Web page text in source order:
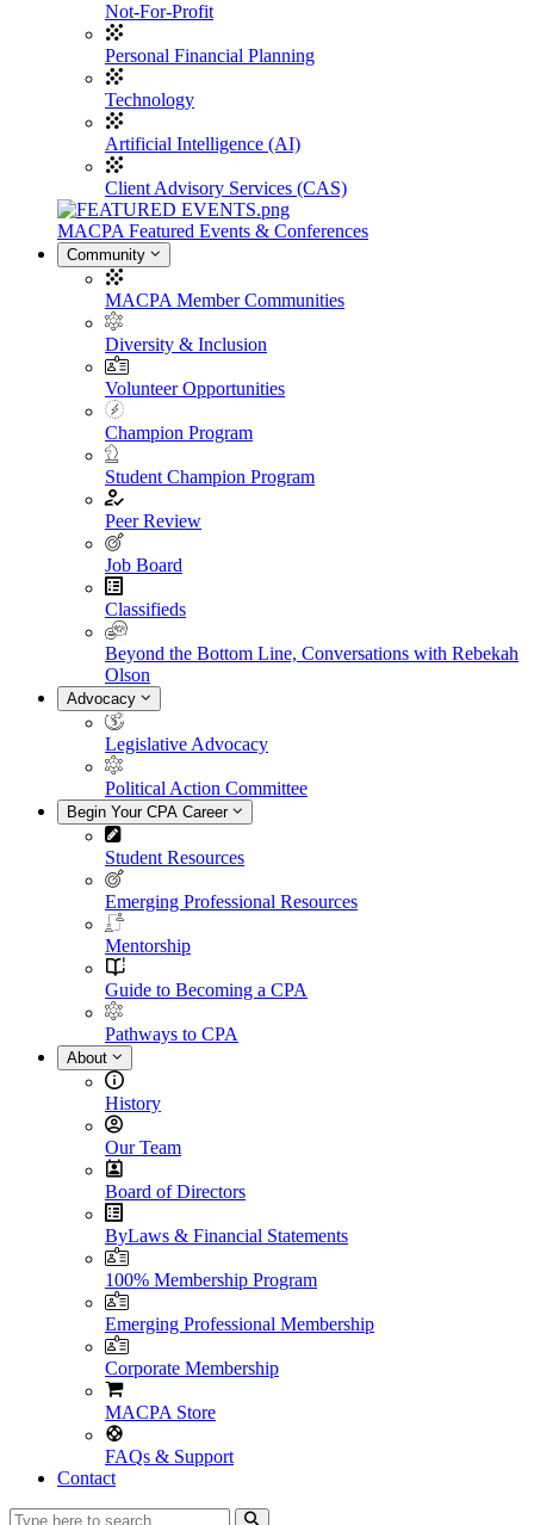
Not-For-Profit
Personal Financial Planning
Technology
Artificial Intelligence (AI)
Client Advisory Services (CAS)
MACPA Featured Events & Conferences
Community
MACPA Member Communities
Diversity & Inclusion
Volunteer Opportunities
Champion Program
Student Champion Program
Peer Review
Job Board
Classifieds
Beyond the Bottom Line, Conversations with Rebekah
Olson
Advocacy
Legislative Advocacy
Political Action Committee
Begin Your CPA Career
Student Resources
Emerging Professional Resources
Mentorship
Guide to Becoming a CPA
Pathways to CPA
About
History
Our Team
Board of Directors
ByLaws & Financial Statements
100% Membership Program
Emerging Professional Membership
Corporate Membership
MACPA Store
FAQs & Support
Contact